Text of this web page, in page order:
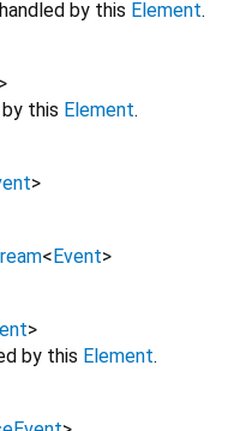
by this Element.
>
this Element.
>
<Event>
>
by this Element.